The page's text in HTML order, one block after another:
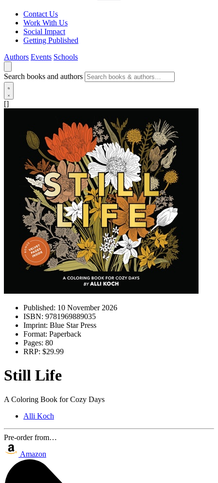
Contact Us
Work With Us
Social Impact
Getting Published
Authors Events Schools
Search books and authors
[]
Published: 10 November 2026
ISBN: 9781969889035
Imprint: Blue Star Press
Format: Paperback
Pages: 80
RRP: $29.99
Still Life
A Coloring Book for Cozy Days
Alli Koch
Pre-order from…
Amazon